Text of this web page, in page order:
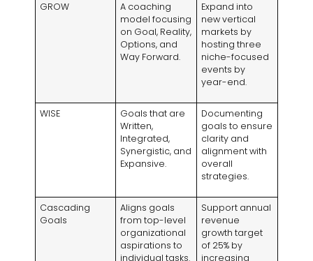
GROW
A coaching
model focusing
on Goal, Reality,
Options, and
Way Forward.
Expand into
new vertical
markets by
hosting three
niche-focused
events by
year-end.
WISE
Goals that are
Written,
Integrated,
Synergistic, and
Expansive.
Documenting
goals to ensure
clarity and
alignment with
overall
strategies.
Cascading
Goals
Aligns goals
from top-level
organizational
aspirations to
individual tasks.
Support annual
revenue
growth target
of 25% by
increasing